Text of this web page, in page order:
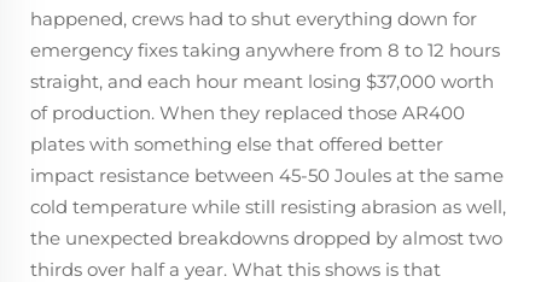
happened, crews had to shut everything down for
emergency fixes taking anywhere from 8 to 12 hours
straight, and each hour meant losing $37,000 worth
of production. When they replaced those AR400
plates with something else that offered better
impact resistance between 45-50 Joules at the same
cold temperature while still resisting abrasion as well,
the unexpected breakdowns dropped by almost two
thirds over half a year. What this shows is that